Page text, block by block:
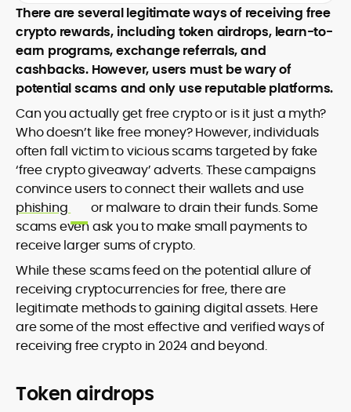
and go-to-market realities to every
piece.
There are several legitimate ways of receiving free
crypto rewards, including token airdrops, learn-to-
earn programs, exchange referrals, and
cashbacks. However, users must be wary of
potential scams and only use reputable platforms.
Can you actually get free crypto or is it just a myth?
Who doesn’t like free money? However, individuals
often fall victim to vicious scams targeted by fake
‘free crypto giveaway’ adverts. These campaigns
convince users to connect their wallets and use
phishing
or malware to drain their funds. Some
scams even ask you to make small payments to
receive larger sums of crypto.
While these scams feed on the potential allure of
receiving cryptocurrencies for free, there are
legitimate methods to gaining digital assets. Here
are some of the most effective and verified ways of
receiving free crypto in 2024 and beyond.
Token airdrops